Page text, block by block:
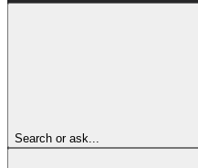
Search or ask...